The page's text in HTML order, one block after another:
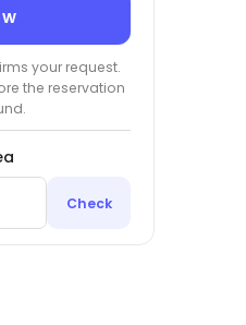
your request.
the reservation
Check